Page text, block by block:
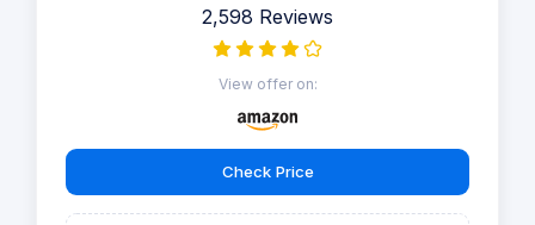
2,598 Reviews
View offer on:
Check Price